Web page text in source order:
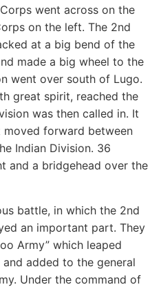
went across on the
on the left. The 2nd
at a big bend of the
made a big wheel to the
went over south of Lugo.
great spirit, reached the
was then called in. It
moved forward between
Indian Division. 36
and a bridgehead over the
battle, in which the 2nd
an important part. They
Army” which leaped
added to the general
Under the command of